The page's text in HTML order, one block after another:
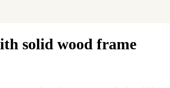
solid wood frame